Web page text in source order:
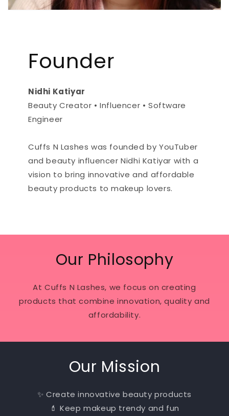
Founder
Nidhi Katiyar
Beauty Creator • Influencer • Software
Engineer
Cuffs N Lashes was founded by YouTuber
and beauty influencer Nidhi Katiyar with a
vision to bring innovative and affordable
beauty products to makeup lovers.
Our Philosophy
At Cuffs N Lashes, we focus on creating
products that combine innovation, quality and
affordability.
Our Mission
✨ Create innovative beauty products
💄 Keep makeup trendy and fun